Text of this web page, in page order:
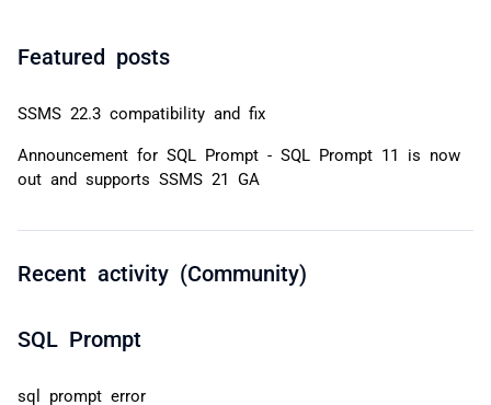
Featured posts
SSMS 22.3 compatibility and fix
Announcement for SQL Prompt - SQL Prompt 11 is now
out and supports SSMS 21 GA
Recent activity (Community)
SQL Prompt
sql prompt error